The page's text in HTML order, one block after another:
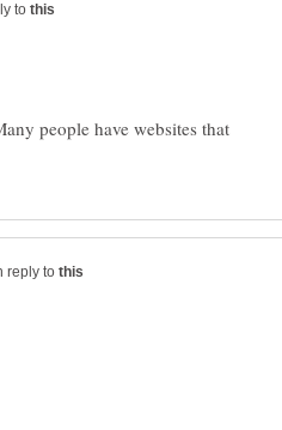
to
people have websites that
reply to